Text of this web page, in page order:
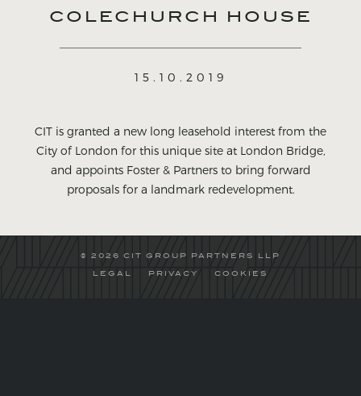
COLECHURCH HOUSE
15.10.2019
CIT is granted a new long leasehold interest from the
City of London for this unique site at London Bridge,
and appoints Foster & Partners to bring forward
proposals for a landmark redevelopment.
© 2026 CIT GROUP PARTNERS LLP
LEGAL PRIVACY COOKIES